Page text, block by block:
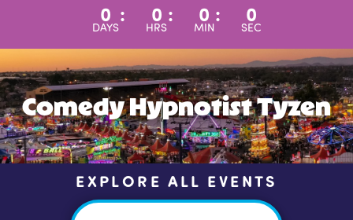
0
DAYS
: 0
HRS
: 0
MIN
: 0
SEC
Comedy Hypnotist Tyzen
EXPLORE ALL EVENTS